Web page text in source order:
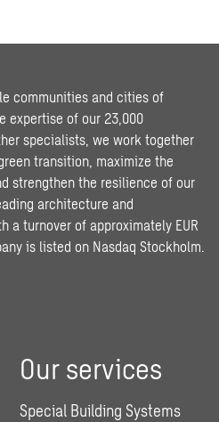
communities and cities of
expertise of our 23,000
specialists, we work together
transition, maximize the
strengthen the resilience of our
architecture and
a turnover of approximately EUR
is listed on Nasdaq Stockholm.
Our services
Special Building Systems